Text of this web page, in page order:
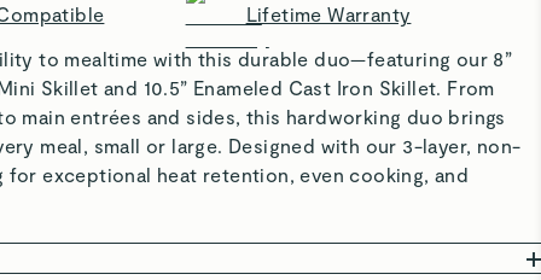
Lifetime Warranty
to mealtime with this durable duo—featuring our 8”
Skillet and 10.5” Enameled Cast Iron Skillet. From
main entrées and sides, this hardworking duo brings
meal, small or large. Designed with our 3-layer, non-
for exceptional heat retention, even cooking, and